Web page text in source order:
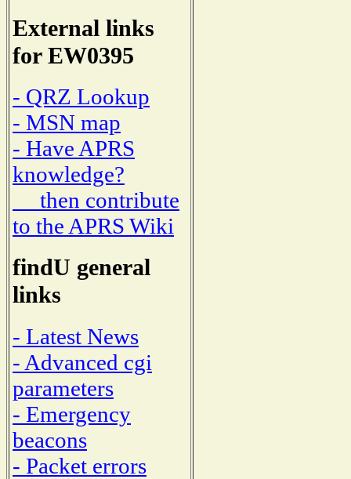
External links
for EW0395
- QRZ Lookup
- MSN map
- Have APRS
knowledge?
then contribute
to the APRS Wiki
findU general
links
- Latest News
- Advanced cgi
parameters
- Emergency
beacons
- Packet errors